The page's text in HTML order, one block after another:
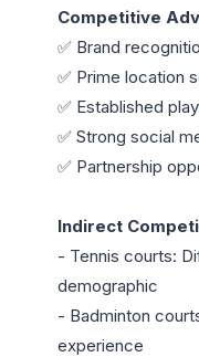
Competitive
✅ Brand
✅ Prime location
✅ Established
✅ Strong social
✅ Partnership
Indirect
- Tennis courts:
demographic
- Badminton
experience